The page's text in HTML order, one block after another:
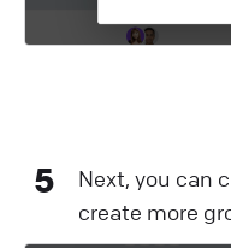
5 Next, you can
create more